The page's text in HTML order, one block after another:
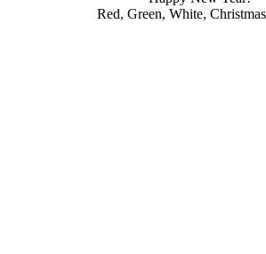
Red, Green, White,